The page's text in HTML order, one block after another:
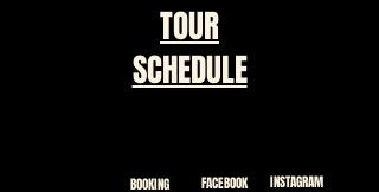
TOUR
SCHEDULE
BOOKING
FACEBOOK INSTAGRAM